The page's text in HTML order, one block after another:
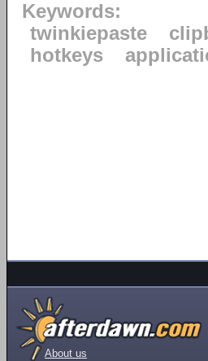
Keywords:
twinkiepaste
hotkeys
About us